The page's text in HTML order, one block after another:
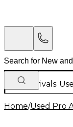
New Arrivals
Home/Used Pro